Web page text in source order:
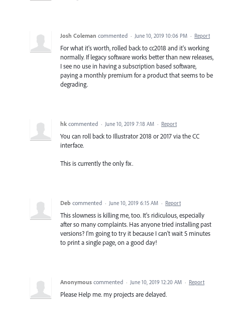
Josh Coleman commented · June 10, 2019 10:06 PM · Report
For what it's worth, rolled back to cc2018 and it's working
normally. If legacy software works better than new releases,
I see no use in having a subscription based software,
paying a monthly premium for a product that seems to be
degrading.
hk commented · June 10, 2019 7:18 AM · Report
You can roll back to Illustrator 2018 or 2017 via the CC
interface.
This is currently the only fix.
Deb commented · June 10, 2019 6:15 AM · Report
This slowness is killing me, too. It's ridiculous, especially
after so many complaints. Has anyone tried installing past
versions? I'm going to try it because I can't wait 5 minutes
to print a single page, on a good day!
Anonymous commented · June 10, 2019 12:20 AM · Report
Please Help me. my projects are delayed.